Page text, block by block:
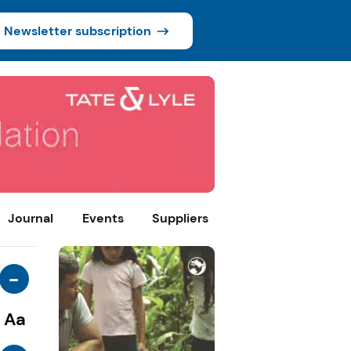
Newsletter subscription
Journal Events Suppliers
-
Aa